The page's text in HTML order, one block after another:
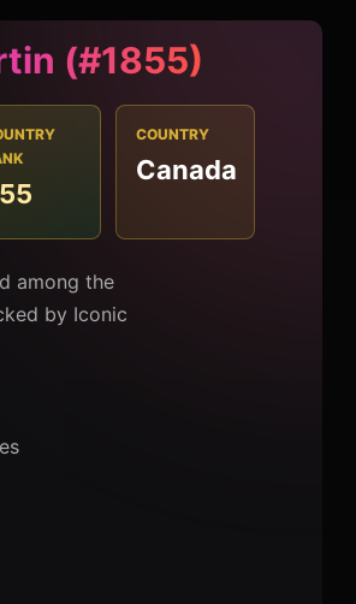
(#1855)
COUNTRY
Canada
among the
by Iconic